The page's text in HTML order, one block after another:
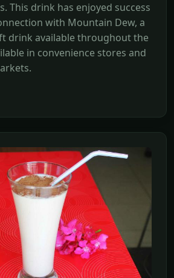
This drink has enjoyed success
with Mountain Dew, a
drink available throughout the
in convenience stores and